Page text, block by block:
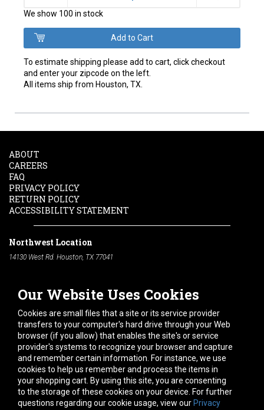
We show 100 in stock
To estimate shipping please add to cart, click checkout
and enter your zipcode on the left.
All items ship from Houston, TX.
Our Website Uses Cookies
Cookies are small files that a site or its service provider
transfers to your computer's hard drive through your Web
browser (if you allow) that enables the site's or service
provider's systems to recognize your browser and capture
and remember certain information. For instance, we use
cookies to help us remember and process the items in
your shopping cart. By using this site, you are consenting
to the storage of these cookies on your device. For further
questions regarding our cookie usage, view our Privacy
ABOUT
CAREERS
FAQ
PRIVACY POLICY
RETURN POLICY
ACCESSIBILITY STATEMENT
Northwest Location
14130 West Rd. Houston, TX 77041
South Location
10600 Telephone Rd. Houston, TX 77075
Phone:
713-991-7601
Hours of Operation
Monday -Friday:7am - 5pm
Saturday:8am - 12pm
Connect With Us